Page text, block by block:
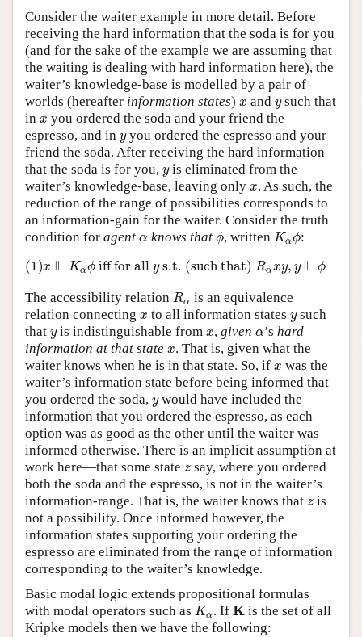
Consider the waiter example in more detail. Before
receiving the hard information that the soda is for you
(and for the sake of the example we are assuming that
the waiting is dealing with hard information here), the
waiter’s knowledge-base is modelled by a pair of
worlds (hereafter information states) x
x and y
ysuch that
in x
x you ordered the soda and your friend the
espresso, and in y
yyou ordered the espresso and your
friend the soda. After receiving the hard information
that the soda is for you, y
yis eliminated from the
waiter’s knowledge-base, leaving only x
x. As such, the
reduction of the range of possibilities corresponds to
an information-gain for the waiter. Consider the truth
condition for agent α
α knows that ϕ
ϕ, written Kαϕ
Kα ϕ:
(1)x ⊩ Kαϕ iff for all y s.t. (such that) Rαxy, y ⊩ ϕ
(1) x⊩ K αϕifffor all s.t. (such that)R ⊩
The accessibility relation Rα
Rα
is an equivalence
relation connecting x
x to all information states y
ysuch
that y
yis indistinguishable fromx
x,given α
α’shard
information at that state x
x. That is, given what the
waiter knows when he is in that state. So, if x
x was the
waiter’s information state before being informed that
you ordered the soda, y
ywould have included the
information that you ordered the espresso, as each
option was as good as the other until the waiter was
informed otherwise. There is an implicit assumption at
work here—that some state z
z say, where you ordered
both the soda and the espresso, is not in the waiter’s
information-range. That is, the waiter knows that z
z is
not a possibility. Once informed however, the
information states supporting your ordering the
espresso are eliminated from the range of information
corresponding to the waiter’s knowledge.
Basic modal logic extends propositional formulas
with modal operators such as Kα
Kα . If K
Kis the set of all
Kripke models then we have the following: